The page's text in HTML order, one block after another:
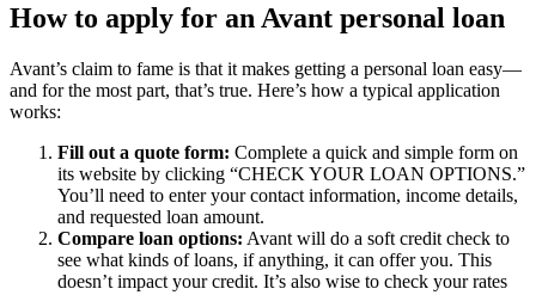
How to apply for an Avant personal loan
Avant’s claim to fame is that it makes getting a personal loan easy—
and for the most part, that’s true. Here’s how a typical application
works:
Fill out a quote form: Complete a quick and simple form on
its website by clicking “CHECK YOUR LOAN OPTIONS.”
You’ll need to enter your contact information, income details,
and requested loan amount.
Compare loan options: Avant will do a soft credit check to
see what kinds of loans, if anything, it can offer you. This
doesn’t impact your credit. It’s also wise to check your rates